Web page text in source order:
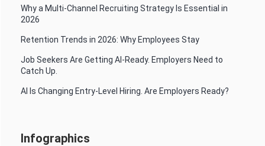
Why a Multi-Channel Recruiting Strategy Is Essential in
2026
Retention Trends in 2026: Why Employees Stay
Job Seekers Are Getting AI-Ready. Employers Need to
Catch Up.
AI Is Changing Entry-Level Hiring. Are Employers Ready?
Infographics